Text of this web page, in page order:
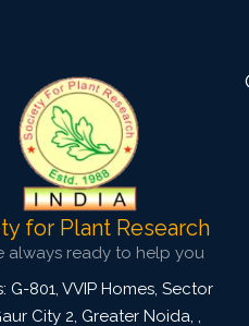
for Plant Research
always ready to help you
G-801, VVIP Homes, Sector
City 2, Greater Noida, ,